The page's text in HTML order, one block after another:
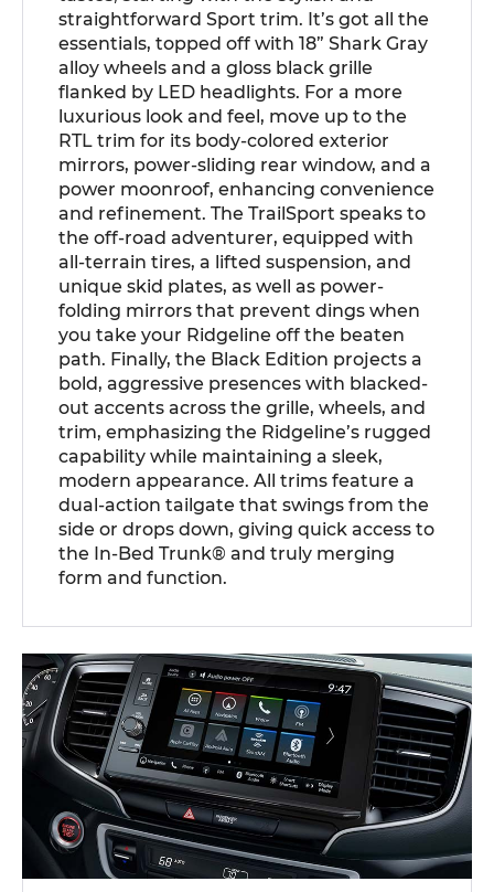
straightforward Sport trim. It’s got all the
essentials, topped off with 18” Shark Gray
alloy wheels and a gloss black grille
flanked by LED headlights. For a more
luxurious look and feel, move up to the
RTL trim for its body-colored exterior
mirrors, power-sliding rear window, and a
power moonroof, enhancing convenience
and refinement. The TrailSport speaks to
the off-road adventurer, equipped with
all-terrain tires, a lifted suspension, and
unique skid plates, as well as power-
folding mirrors that prevent dings when
you take your Ridgeline off the beaten
path. Finally, the Black Edition projects a
bold, aggressive presences with blacked-
out accents across the grille, wheels, and
trim, emphasizing the Ridgeline’s rugged
capability while maintaining a sleek,
modern appearance. All trims feature a
dual-action tailgate that swings from the
side or drops down, giving quick access to
the In-Bed Trunk® and truly merging
form and function.